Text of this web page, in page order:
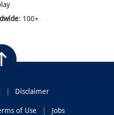
: 100+
Disclaimer
of Use Jobs